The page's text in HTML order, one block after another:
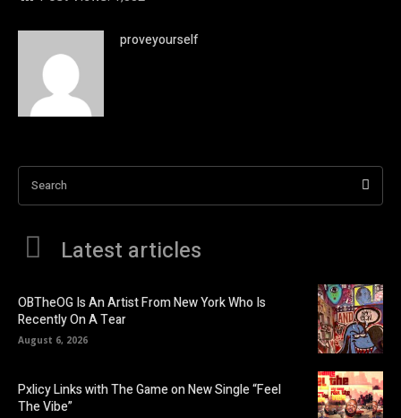
proveyourself
Search
Latest articles
OBTheOG Is An Artist From New York Who Is
Recently On A Tear
August 6, 2026
Pxlicy Links with The Game on New Single “Feel
The Vibe”